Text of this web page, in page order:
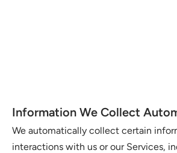
Information We Collect
We automatically collect certain
interactions with us or our Services,